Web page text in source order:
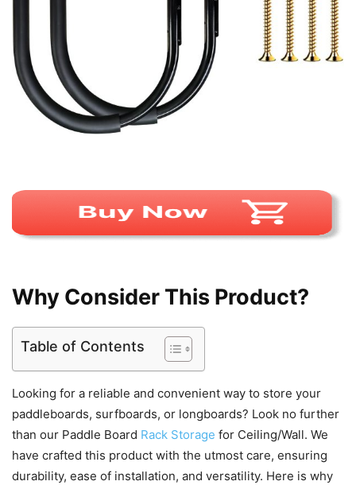
Why Consider This Product?
Table of Contents
Looking for a reliable and convenient way to store your
paddleboards, surfboards, or longboards? Look no further
than our Paddle Board Rack Storage for Ceiling/Wall. We
have crafted this product with the utmost care, ensuring
durability, ease of installation, and versatility. Here is why